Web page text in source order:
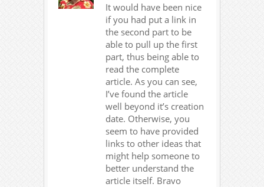
It would have been nice
if you had put a link in
the second part to be
able to pull up the first
part, thus being able to
read the complete
article. As you can see,
I’ve found the article
well beyond it’s creation
date. Otherwise, you
seem to have provided
links to other ideas that
might help someone to
better understand the
article itself. Bravo